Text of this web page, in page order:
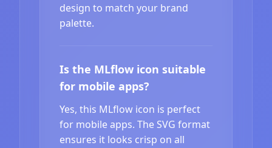
design to match your brand
palette.
Is the MLflow icon suitable
for mobile apps?
Yes, this MLflow icon is perfect
for mobile apps. The SVG format
ensures it looks crisp on all